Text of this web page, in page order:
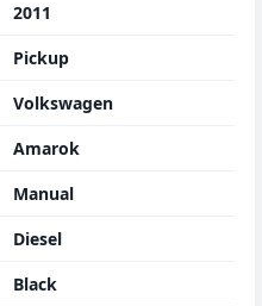
2011
Pickup
Volkswagen
Amarok
Manual
Diesel
Black